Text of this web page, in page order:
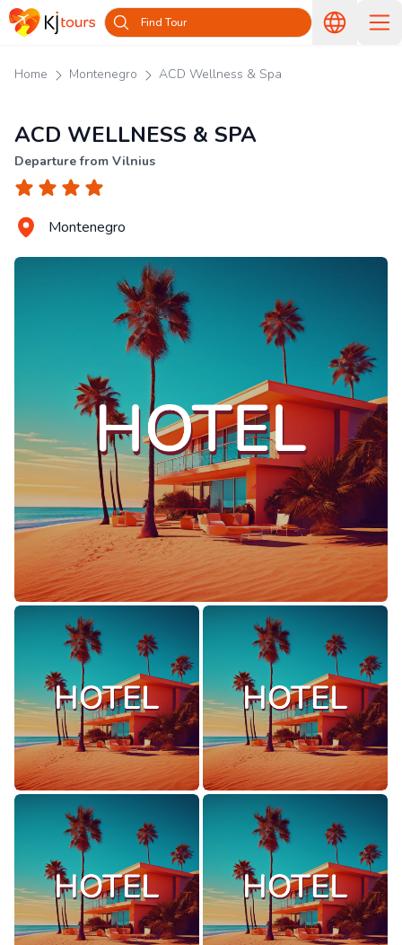
Find Tour
Home Montenegro ACD Wellness & Spa
ACD WELLNESS & SPA
Departure from Vilnius
Montenegro